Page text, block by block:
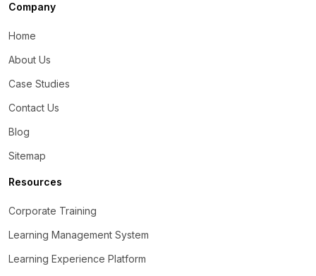
Company
Home
About Us
Case Studies
Contact Us
Blog
Sitemap
Resources
Corporate Training
Learning Management System
Learning Experience Platform